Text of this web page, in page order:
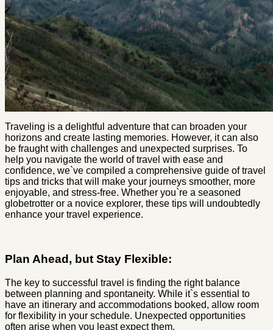
Traveling is a delightful adventure that can broaden your
horizons and create lasting memories. However, it can also
be fraught with challenges and unexpected surprises. To
help you navigate the world of travel with ease and
confidence, we`ve compiled a comprehensive guide of travel
tips and tricks that will make your journeys smoother, more
enjoyable, and stress-free. Whether you`re a seasoned
globetrotter or a novice explorer, these tips will undoubtedly
enhance your travel experience.
Plan Ahead, but Stay Flexible:
The key to successful travel is finding the right balance
between planning and spontaneity. While it`s essential to
have an itinerary and accommodations booked, allow room
for flexibility in your schedule. Unexpected opportunities
often arise when you least expect them.